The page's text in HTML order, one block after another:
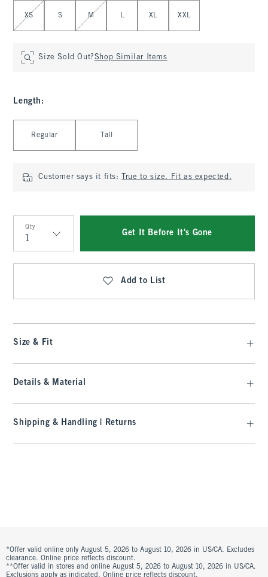
Select Size
XS S M L XL XXL
Size Sold Out?Shop Similar Items
Length :
Regular Tall
Customer says it fits: True to size. Fit as expected.
Qty
Qty
Get It Before It's Gone
Add to List
Size & Fit
Details & Material
Shipping & Handling | Returns
*Offer valid online only August 5, 2026 to August 10, 2026 in US/CA. Excludes
clearance. Online price reflects discount.
**Offer valid in stores and online August 5, 2026 to August 10, 2026 in US/CA.
Exclusions apply as indicated. Online price reflects discount.